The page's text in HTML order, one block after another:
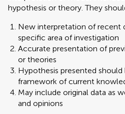
hypothesis or theory. They
New interpretation of recent
specific area of investigation
Accurate presentation of
or theories
Hypothesis presented
framework of current
May include original data as
and opinions